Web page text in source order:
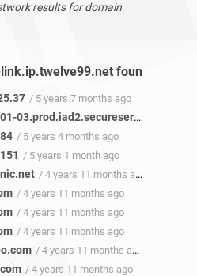
results for domain
found
/ 5 years 7 months ago
03.prod.iad2.secureserver.net
/ 5 years 4 months ago
/ 5 years 1 month ago
/ 4 years 11 months ago
/ 4 years 11 months ago
/ 4 years 11 months ago
/ 4 years 11 months ago
/ 4 years 11 months ago
/ 4 years 11 months ago